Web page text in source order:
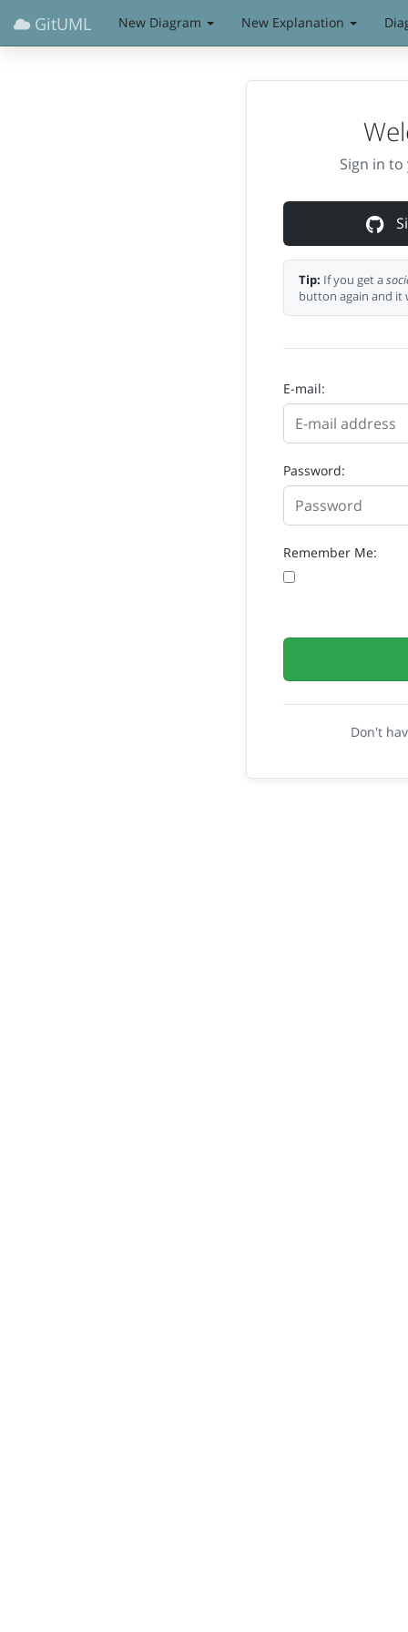
GitUML New Diagram New Explanation
Sign in
Tip: If you get a
button again and it
E-mail:
Password:
Remember Me:
Don't